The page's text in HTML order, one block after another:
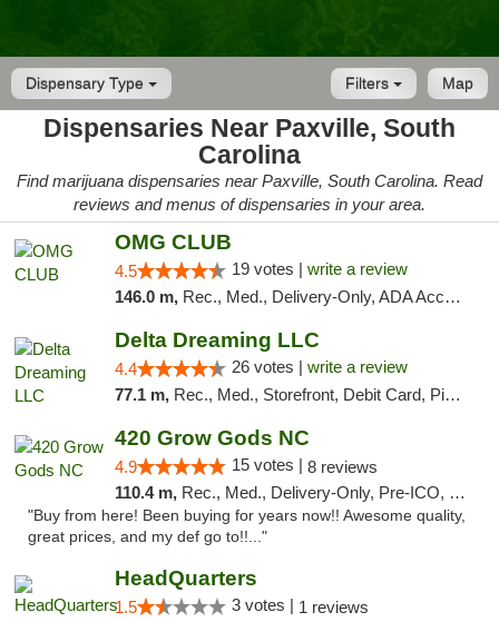
Dispensary Type Map
Filters
Dispensaries Near Paxville, South
Carolina
Find marijuana dispensaries near Paxville, South Carolina. Read
reviews and menus of dispensaries in your area.
OMG CLUB
4.5 19 votes | write a review
146.0 m, Rec., Med., Delivery-Only, ADA Access, Member Application Required, Pre-ICO, Debit Card
Delta Dreaming LLC
4.4 26 votes | write a review
77.1 m, Rec., Med., Storefront, Debit Card, Pickup
420 Grow Gods NC
4.9 15 votes | 8 reviews
110.4 m, Rec., Med., Delivery-Only, Pre-ICO, Debit Card
"Buy from here! Been buying for years now!! Awesome quality,
great prices, and my def go to!!..."
HeadQuarters
1.5 3 votes | 1 reviews